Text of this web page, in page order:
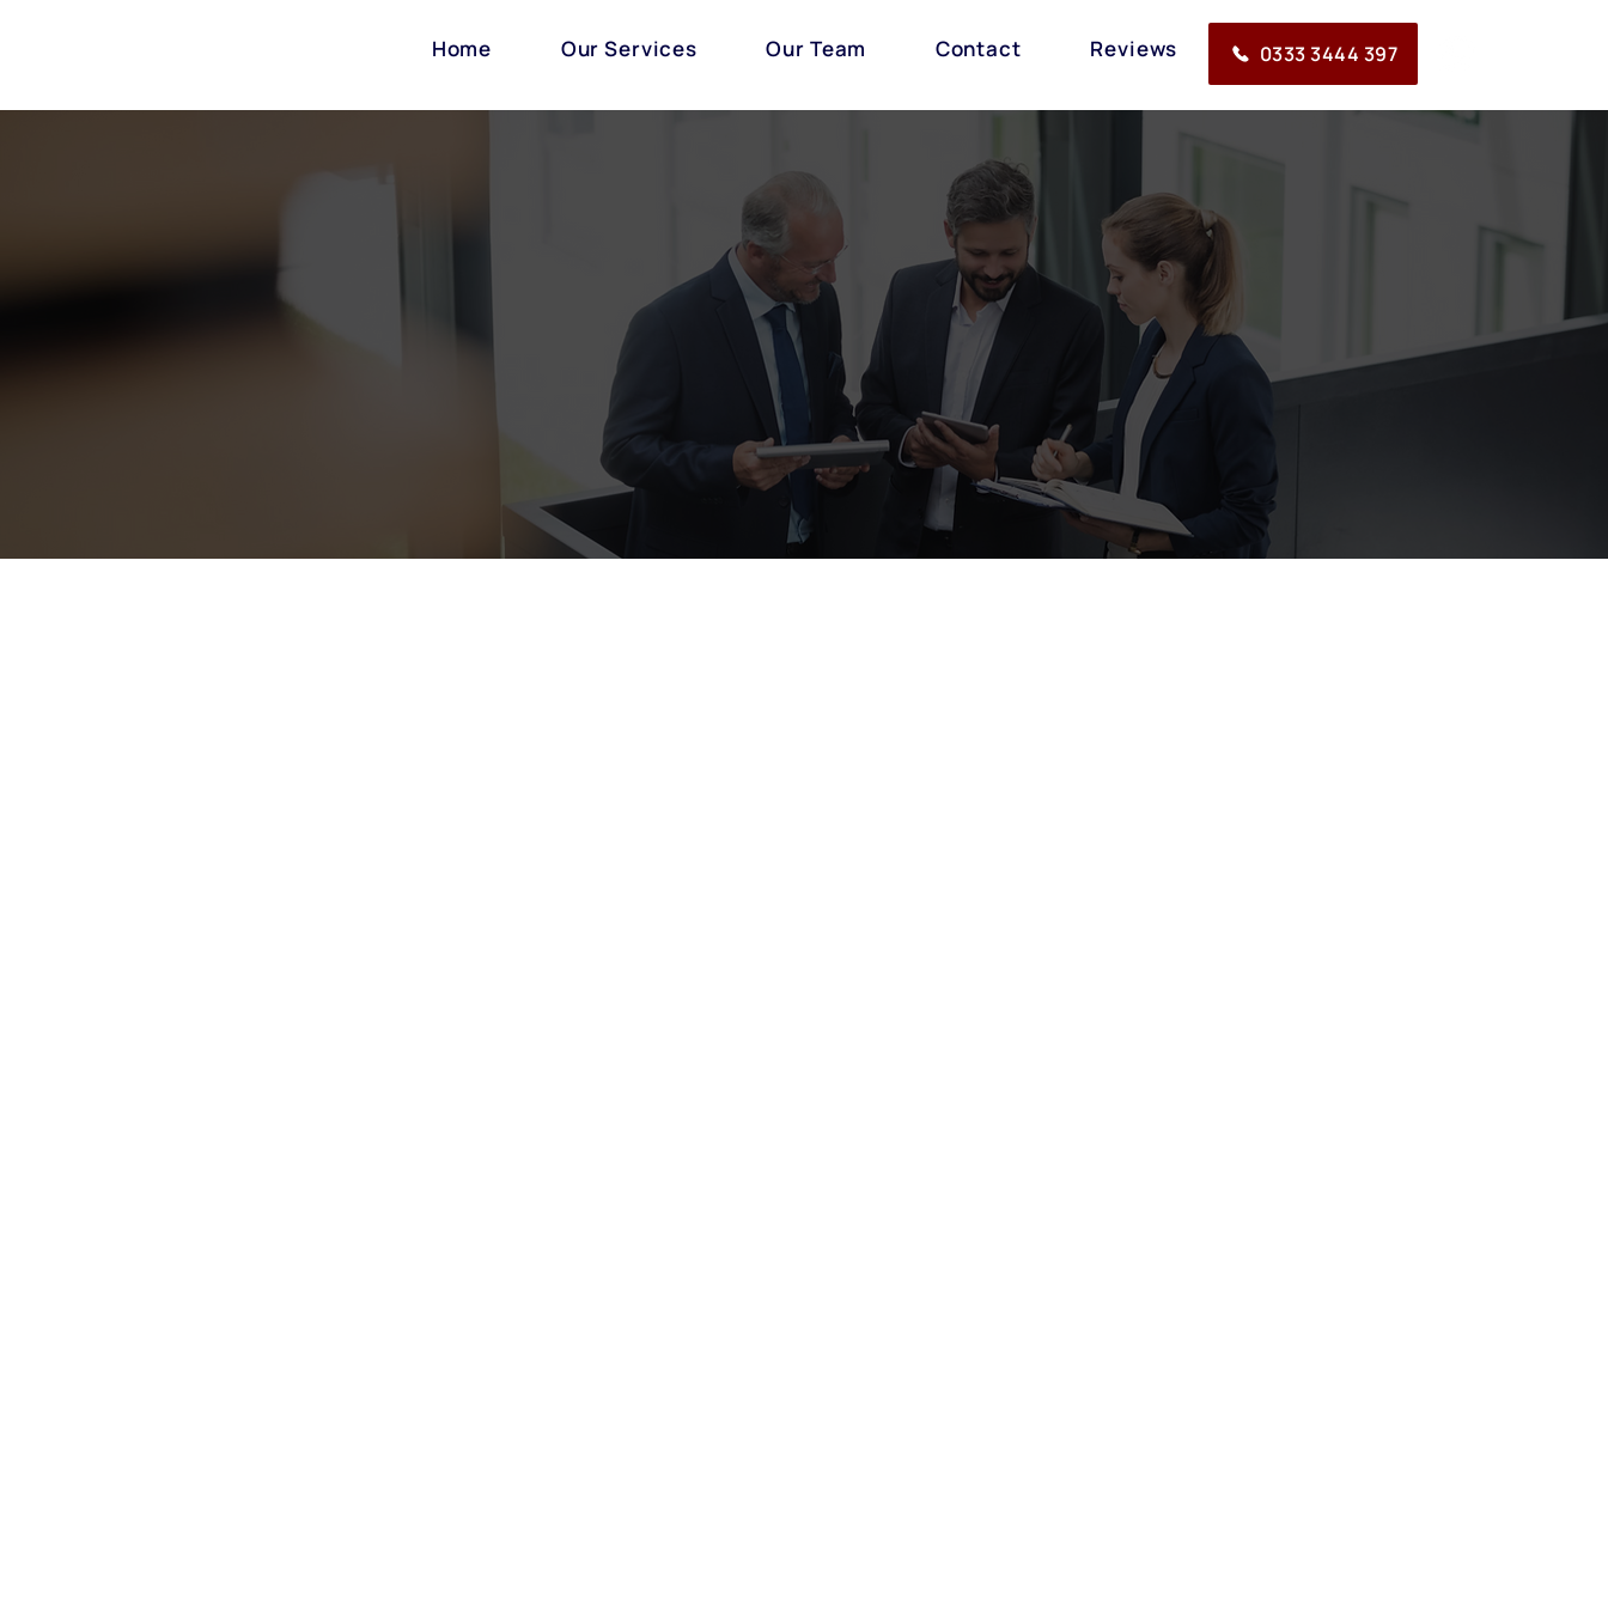
Home Our Services Our Team Contact Reviews 0333 3444 397
Our Team
Our team has over 40 years of collective experience in delivering high quality work in all areas that
we offer. Our team is comprised of solicitors, trainee solicitors, associates and paralegals.